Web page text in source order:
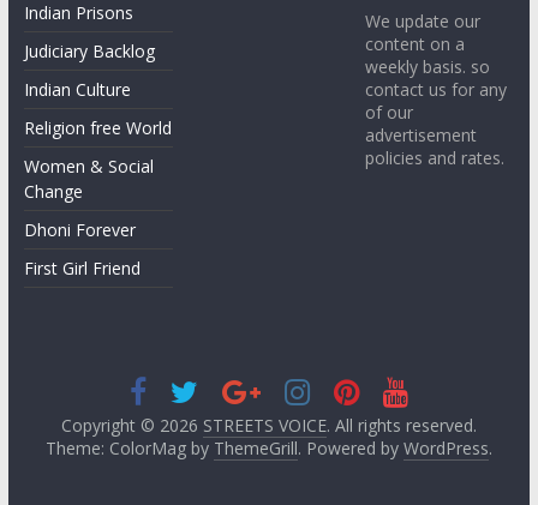
Indian Prisons
Judiciary Backlog
Indian Culture
Religion free World
Women & Social
Change
Dhoni Forever
First Girl Friend
We update our
content on a
weekly basis. so
contact us for any
of our
advertisement
policies and rates.
Copyright © 2026 STREETS VOICE. All rights reserved.
Theme: ColorMag by ThemeGrill. Powered by WordPress.